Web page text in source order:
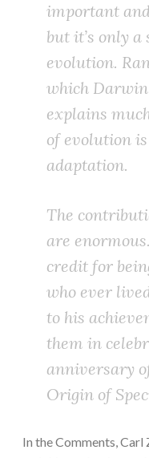
important
but it’s only
evolution.
which Darwin
explains
of evolution
adaptation.
The
are
credit for
who ever
to his
them in
anniversary
Origin of
In the Comments, Carl